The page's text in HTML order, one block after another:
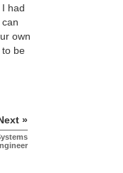
I had
own
to be
»